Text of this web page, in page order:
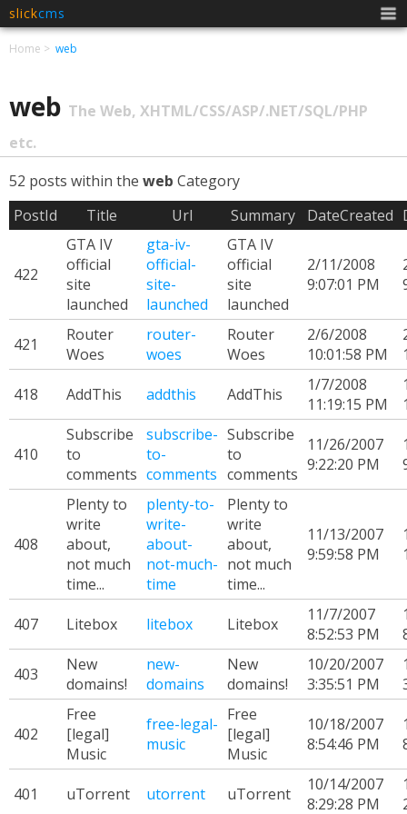
slickcms
Home web
web The Web, XHTML/CSS/ASP/.NET/SQL/PHP
etc.
52 posts within the web Category
PostId
Title Url Summary DateCreated
422
GTA IV
official
site
launched
gta-iv-
official-
site-
launched
GTA IV
official
site
launched
2/11/2008
9:07:01 PM
421
Router
Woes
router-
woes
Router
Woes
2/6/2008
10:01:58 PM
418
AddThis addthis AddThis
1/7/2008
11:19:15 PM
410
Subscribe
to
comments
subscribe-
to-
comments
Subscribe
to
comments
11/26/2007
9:22:20 PM
408
Plenty to
write
about,
not much
time...
plenty-to-
write-
about-
not-much-
time
Plenty to
write
about,
not much
time...
11/13/2007
9:59:58 PM
407 Litebox litebox Litebox
11/7/2007
8:52:53 PM
403
New
domains!
new-
domains
New
domains!
10/20/2007
3:35:51 PM
402
Free
[legal]
Music
free-legal-
music
Free
[legal]
Music
10/18/2007
8:54:46 PM
401 uTorrent utorrent uTorrent
10/14/2007
8:29:28 PM